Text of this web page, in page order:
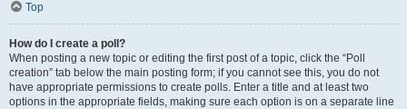
Top
How do I create a poll?
When posting a new topic or editing the first post of a topic, click the “Poll
creation” tab below the main posting form; if you cannot see this, you do not
have appropriate permissions to create polls. Enter a title and at least two
options in the appropriate fields, making sure each option is on a separate line